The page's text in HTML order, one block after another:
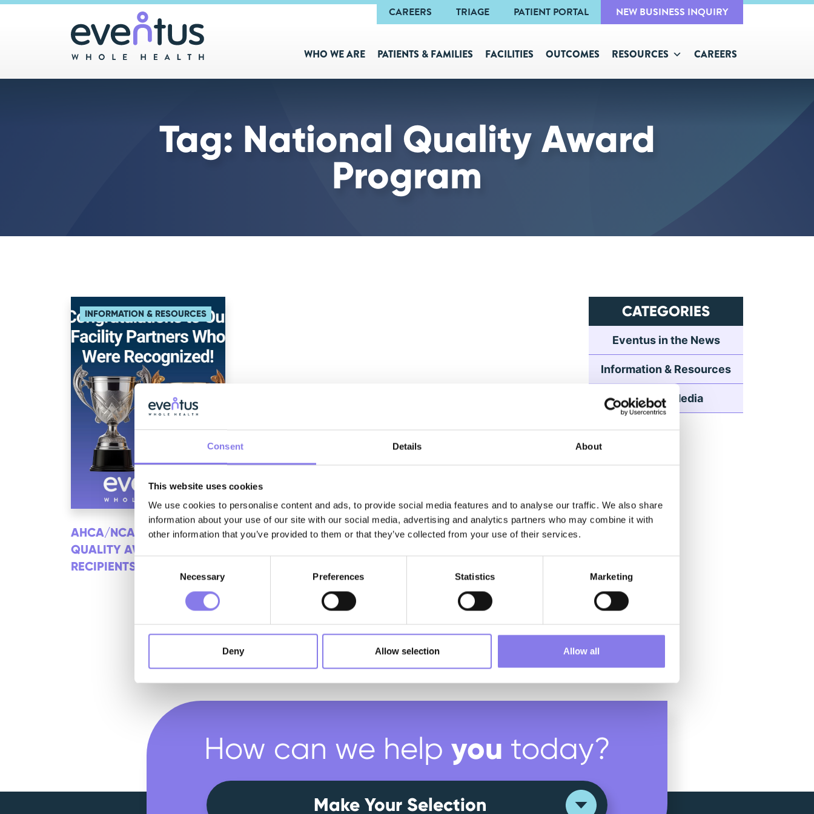
Consent Details About
This website uses cookies
We use cookies to personalise content and ads, to provide social media features and to analyse our traffic. We also share
information about your use of our site with our social media, advertising and analytics partners who may combine it with
other information that you’ve provided to them or that they’ve collected from your use of their services.
Consent
Necessary Preferences Statistics Marketing
Deny Allow selection Allow all
CAREERS TRIAGE PATIENT PORTAL NEW BUSINESS INQUIRY
WHO WE ARE PATIENTS & FAMILIES FACILITIES OUTCOMES RESOURCES CAREERS
Tag: National Quality Award
Program
INFORMATION & RESOURCES
AHCA/NCAL NATIONAL
QUALITY AWARD
RECIPIENTS
CATEGORIES
Eventus in the News
Information & Resources
Press & Media
How can we help you today?
Make Your Selection